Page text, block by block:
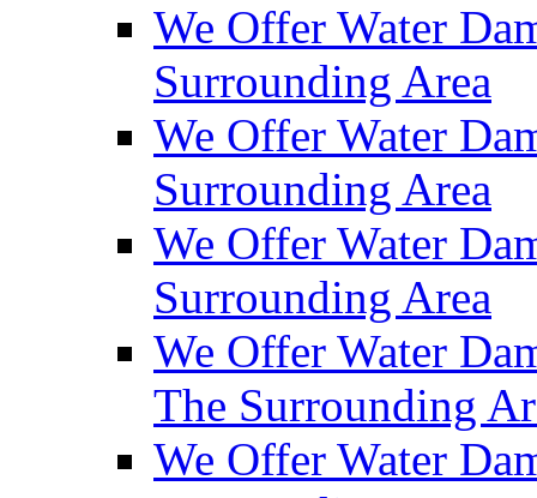
We Offer Water
Surrounding Area
We Offer Water
Surrounding Area
We Offer Water
Surrounding Area
We Offer Water
The Surrounding
We Offer Water